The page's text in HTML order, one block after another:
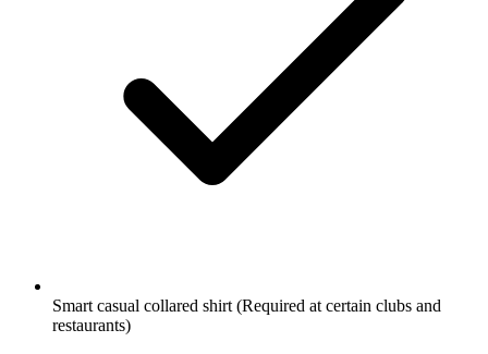
Smart casual collared shirt (Required at certain clubs and
restaurants)